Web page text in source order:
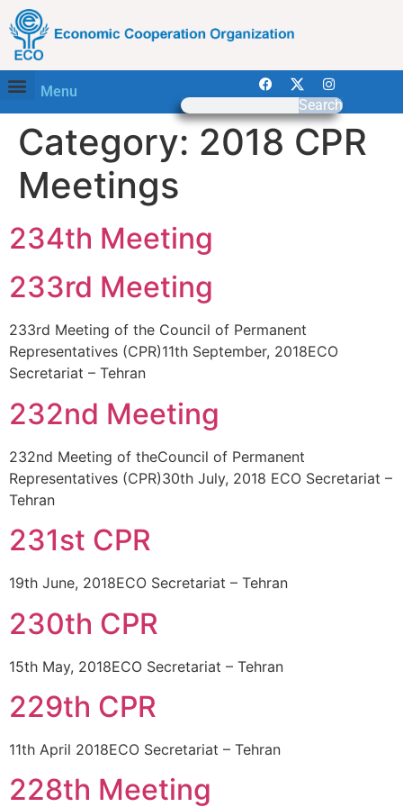
Menu
Search
Category: 2018 CPR
Meetings
234th Meeting
233rd Meeting
233rd Meeting of the Council of Permanent
Representatives (CPR)11th September, 2018ECO
Secretariat – Tehran
232nd Meeting
232nd Meeting of theCouncil of Permanent
Representatives (CPR)30th July, 2018 ECO Secretariat –
Tehran
231st CPR
19th June, 2018ECO Secretariat – Tehran
230th CPR
15th May, 2018ECO Secretariat – Tehran
229th CPR
11th April 2018ECO Secretariat – Tehran
228th Meeting